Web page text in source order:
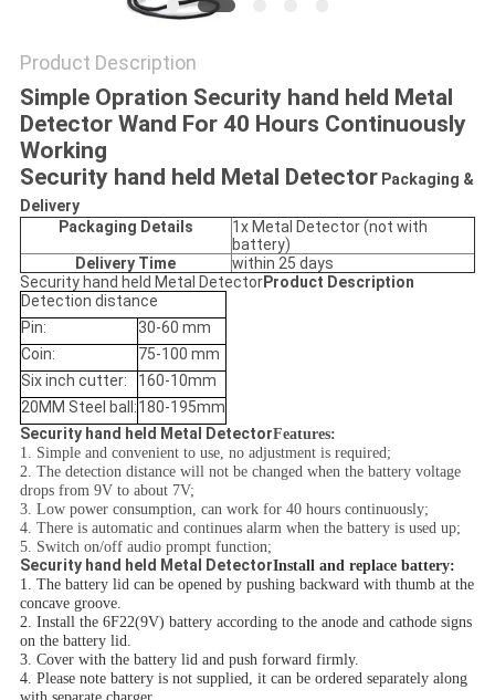
Product Description
Simple Opration Security hand held Metal
Detector Wand For 40 Hours Continuously
Working
Security hand held Metal DetectorPackaging &
Delivery
Packaging Details
1x Metal Detector (not with
battery)
Delivery Time
within 25 days
Security hand held Metal DetectorProduct Description
Detection distance
Pin:
30-60 mm
Coin:
75-100 mm
Six inch cutter:
160-10mm
20MM Steel ball:180-195mm
Security hand held Metal DetectorFeatures:
1. Simple and convenient to use, no adjustment is required;
2. The detection distance will not be changed when the battery voltage
drops from 9V to about 7V;
3. Low power consumption, can work for 40 hours continuously;
4. There is automatic and continues alarm when the battery is used up;
5. Switch on/off audio prompt function;
Security hand held Metal DetectorInstall and replace battery:
1. The battery lid can be opened by pushing backward with thumb at the
concave groove.
2. Install the 6F22(9V) battery according to the anode and cathode signs
on the battery lid.
3. Cover with the battery lid and push forward firmly.
4. Please note battery is not supplied, it can be ordered separately along